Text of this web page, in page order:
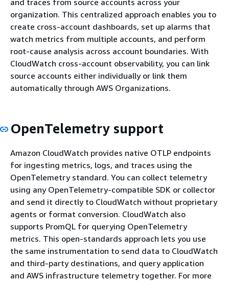
and traces from source accounts across your
organization. This centralized approach enables you to
create cross-account dashboards, set up alarms that
watch metrics from multiple accounts, and perform
root-cause analysis across account boundaries. With
CloudWatch cross-account observability, you can link
source accounts either individually or link them
automatically through AWS Organizations.
OpenTelemetry support
Amazon CloudWatch provides native OTLP endpoints
for ingesting metrics, logs, and traces using the
OpenTelemetry standard. You can collect telemetry
using any OpenTelemetry-compatible SDK or collector
and send it directly to CloudWatch without proprietary
agents or format conversion. CloudWatch also
supports PromQL for querying OpenTelemetry
metrics. This open-standards approach lets you use
the same instrumentation to send data to CloudWatch
and third-party destinations, and query application
and AWS infrastructure telemetry together. For more